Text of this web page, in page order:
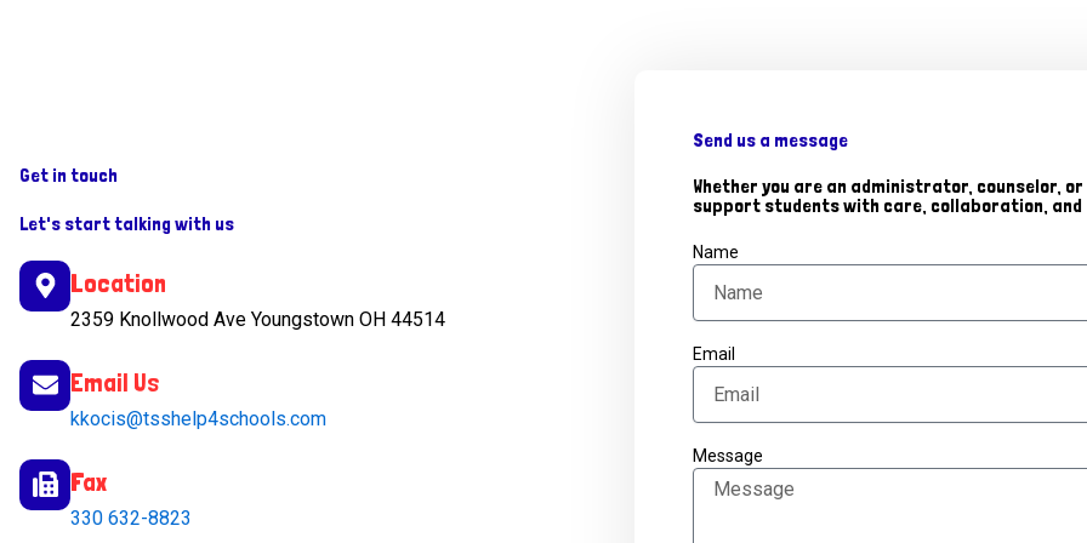
Get in touch
Let's start talking with us
Location
2359 Knollwood Ave Youngstown OH 44514
Email Us
kkocis@tsshelp4schools.com
Fax
330 632-8823
Send us a message
Whether you are an administrator, counselor,
support students with care, collaboration, and
Name
Email
Message